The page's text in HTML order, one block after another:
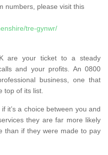
numbers, please visit this
tre-gynwr/
are your ticket to a steady
and your profits. An 0800
business, one that
top of its list.
it’s a choice between you and
they are far more likely
than if they were made to pay